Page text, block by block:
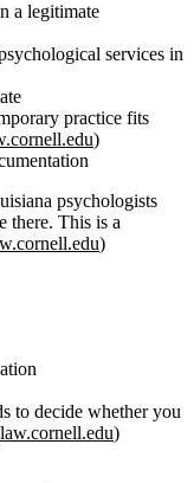
a legitimate
services in
practice fits
)
psychologists
there. This is a
)
to decide whether you
law.cornell.edu)